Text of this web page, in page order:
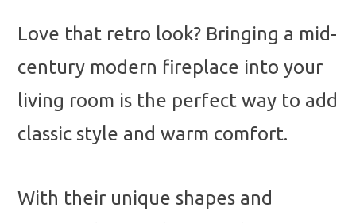
Love that retro look? Bringing a mid-
century modern fireplace into your
living room is the perfect way to add
classic style and warm comfort.
With their unique shapes and